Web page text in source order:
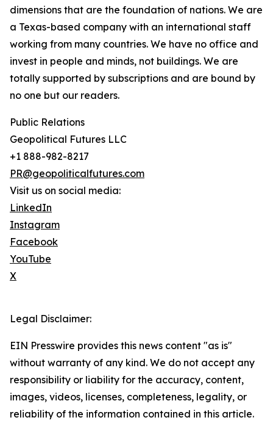
dimensions that are the foundation of nations. We are
a Texas-based company with an international staff
working from many countries. We have no office and
invest in people and minds, not buildings. We are
totally supported by subscriptions and are bound by
no one but our readers.
Public Relations
Geopolitical Futures LLC
+1 888-982-8217
PR@geopoliticalfutures.com
Visit us on social media:
LinkedIn
Instagram
Facebook
YouTube
X
Legal Disclaimer:
EIN Presswire provides this news content "as is"
without warranty of any kind. We do not accept any
responsibility or liability for the accuracy, content,
images, videos, licenses, completeness, legality, or
reliability of the information contained in this article.